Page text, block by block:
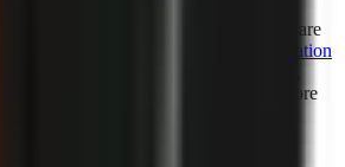
when fast output and visual variety are
how
Vexub’s rapid video generation
matches your brand and facts before
controlled prompt: